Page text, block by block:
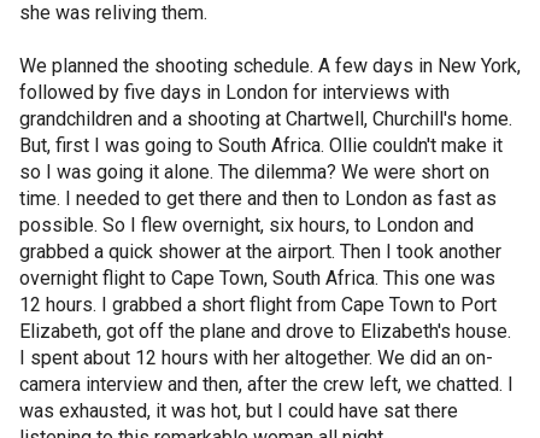
she was reliving them.
We planned the shooting schedule. A few days in New York,
followed by five days in London for interviews with
grandchildren and a shooting at Chartwell, Churchill's home.
But, first I was going to South Africa. Ollie couldn't make it
so I was going it alone. The dilemma? We were short on
time. I needed to get there and then to London as fast as
possible. So I flew overnight, six hours, to London and
grabbed a quick shower at the airport. Then I took another
overnight flight to Cape Town, South Africa. This one was
12 hours. I grabbed a short flight from Cape Town to Port
Elizabeth, got off the plane and drove to Elizabeth's house.
I spent about 12 hours with her altogether. We did an on-
camera interview and then, after the crew left, we chatted. I
was exhausted, it was hot, but I could have sat there